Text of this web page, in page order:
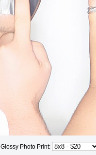
Glossy Photo Print: